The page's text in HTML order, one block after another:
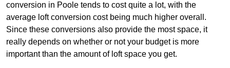
conversion in Poole tends to cost quite a lot, with the
average loft conversion cost being much higher overall.
Since these conversions also provide the most space, it
really depends on whether or not your budget is more
important than the amount of loft space you get.